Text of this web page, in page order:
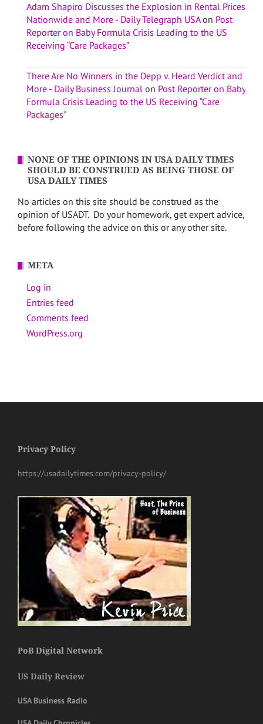
Adam Shapiro Discusses the Explosion in Rental Prices
Nationwide and More - Daily Telegraph USAon Post
Reporter on Baby Formula Crisis Leading to the US
Receiving “Care Packages”
There Are No Winners in the Depp v. Heard Verdict and
More - Daily Business Journal on Post Reporter on Baby
Formula Crisis Leading to the US Receiving “Care
Packages”
NONE OF THE OPINIONS IN USA DAILY TIMES
SHOULD BE CONSTRUED AS BEING THOSE OF
USA DAILY TIMES
No articles on this site should be construed as the
opinion of USADT. Do your homework, get expert advice,
before following the advice on this or any other site.
META
Log in
Entries feed
Comments feed
WordPress.org
Privacy Policy
https://usadailytimes.com/privacy-policy/
PoB Digital Network
US Daily Review
USA Business Radio